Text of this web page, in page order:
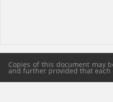
Copies of this document may
and further provided that